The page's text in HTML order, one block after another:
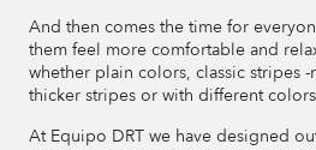
And then comes the time for
them feel more comfortable and
whether plain colors, classic stripes
thicker stripes or with different
At Equipo DRT we have designed